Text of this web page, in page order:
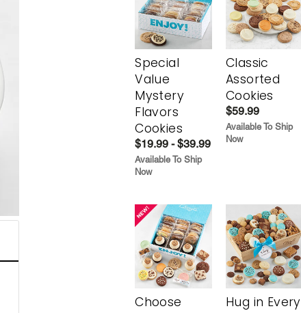
Special
Value
Mystery
Flavors
Cookies
$19.99 - $39.99
Available To Ship
Now
Classic
Assorted
Cookies
$59.99
Available To Ship
Now
Choose
Hug in Every